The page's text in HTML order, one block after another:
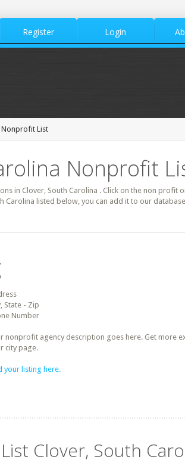
Register Login
Nonprofit List
Nonprofit
in Clover, South Carolina . Click on the non
Carolina listed below, you can add it to our
State - Zip
Number
nonprofit agency description goes here. Get more
city page.
your listing here.
Clover, South